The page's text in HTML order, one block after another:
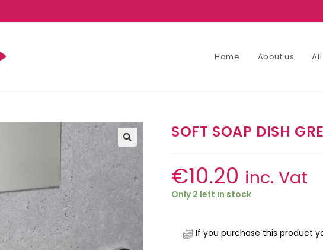
Home About us
SOFT SOAP DISH
€10.20 inc. Vat
Only 2 left in stock
If you purchase this product